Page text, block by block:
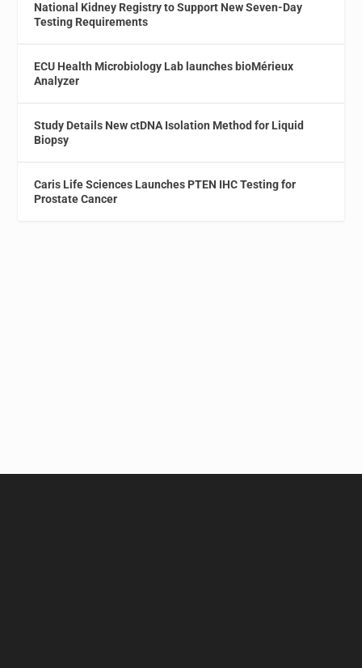
National Kidney Registry to Support New Seven-Day
Testing Requirements
ECU Health Microbiology Lab launches bioMérieux
Analyzer
Study Details New ctDNA Isolation Method for Liquid
Biopsy
Caris Life Sciences Launches PTEN IHC Testing for
Prostate Cancer